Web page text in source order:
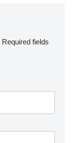
Required fields